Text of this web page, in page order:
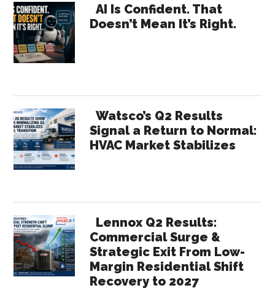
Landscape
–
Primary
Sidebar
AI Is Confident. That
Doesn’t Mean It’s Right.
Watsco’s Q2 Results
Signal a Return to Normal:
HVAC Market Stabilizes
Lennox Q2 Results:
Commercial Surge &
Strategic Exit From Low-
Margin Residential Shift
Recovery to 2027